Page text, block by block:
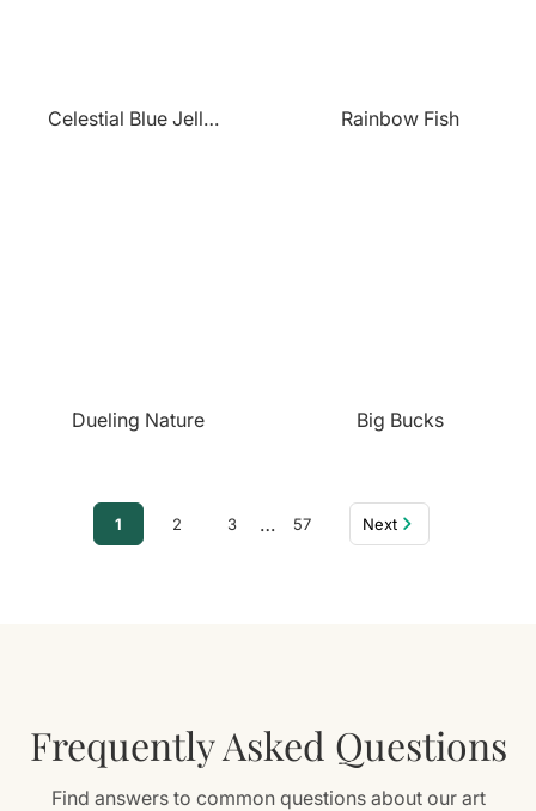
Celestial Blue Jellyfish Rainbow Fish
Dueling Nature Big Bucks
1 2 3 … 57 Next
Frequently Asked Questions
Find answers to common questions about our art